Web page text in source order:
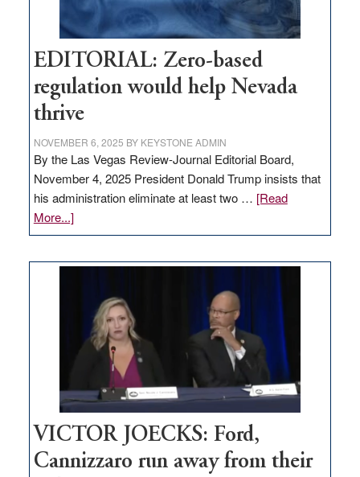
EDITORIAL: Zero-based
regulation would help Nevada
thrive
NOVEMBER 6, 2025 BY KEYSTONE ADMIN
By the Las Vegas Review-Journal Editorial Board,
November 4, 2025 President Donald Trump insists that
his administration eliminate at least two … [Read
More...]about
EDITORIAL:
regulation
would
help
Nevada
VICTOR JOECKS: Ford,
Cannizzaro run away from their